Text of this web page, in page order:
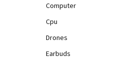
Computer
Cpu
Drones
Earbuds